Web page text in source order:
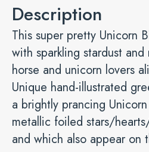
Description
This super pretty Unicorn
with sparkling stardust
horse and unicorn lovers
Unique hand-illustrated
a brightly prancing
metallic foiled stars/
and which also appear on